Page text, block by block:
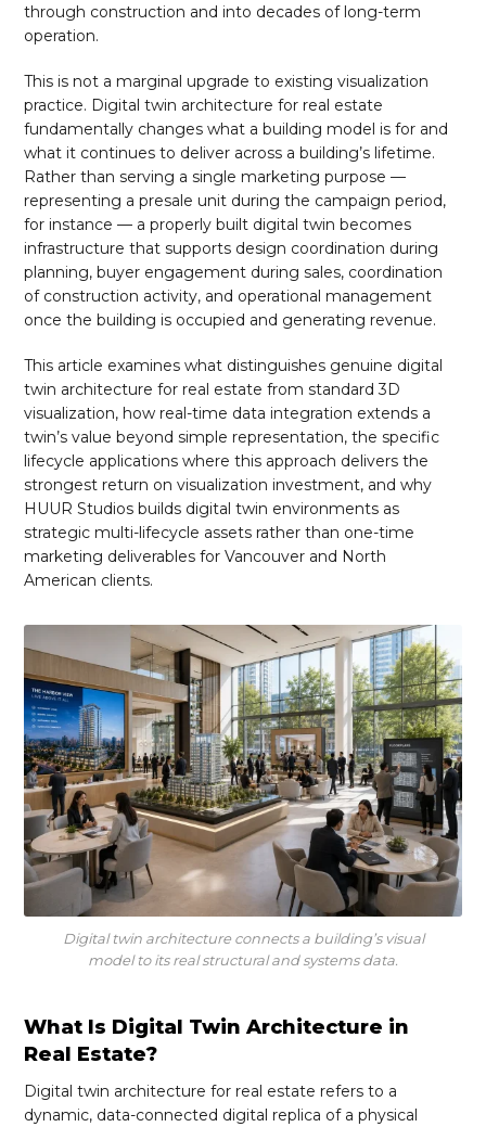
through construction and into decades of long-term
operation.
This is not a marginal upgrade to existing visualization
practice. Digital twin architecture for real estate
fundamentally changes what a building model is for and
what it continues to deliver across a building’s lifetime.
Rather than serving a single marketing purpose —
representing a presale unit during the campaign period,
for instance — a properly built digital twin becomes
infrastructure that supports design coordination during
planning, buyer engagement during sales, coordination
of construction activity, and operational management
once the building is occupied and generating revenue.
This article examines what distinguishes genuine digital
twin architecture for real estate from standard 3D
visualization, how real-time data integration extends a
twin’s value beyond simple representation, the specific
lifecycle applications where this approach delivers the
strongest return on visualization investment, and why
HUUR Studios builds digital twin environments as
strategic multi-lifecycle assets rather than one-time
marketing deliverables for Vancouver and North
American clients.
Digital twin architecture connects a building’s visual
model to its real structural and systems data.
What Is Digital Twin Architecture in
Real Estate?
Digital twin architecture for real estate refers to a
dynamic, data-connected digital replica of a physical